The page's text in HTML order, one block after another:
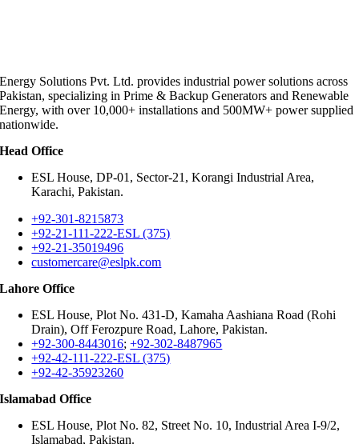
Energy Solutions Pvt. Ltd. provides industrial power solutions across
Pakistan, specializing in Prime & Backup Generators and Renewable
Energy, with over 10,000+ installations and 500MW+ power supplied
nationwide.
Head Office
ESL House, DP-01, Sector-21, Korangi Industrial Area,
Karachi, Pakistan.
+92-301-8215873
+92-21-111-222-ESL (375)
+92-21-35019496
customercare@eslpk.com
Lahore Office
ESL House, Plot No. 431-D, Kamaha Aashiana Road (Rohi
Drain), Off Ferozpure Road, Lahore, Pakistan.
+92-300-8443016;+92-302-8487965
+92-42-111-222-ESL (375)
+92-42-35923260
Islamabad Office
ESL House, Plot No. 82, Street No. 10, Industrial Area I-9/2,
Islamabad, Pakistan.